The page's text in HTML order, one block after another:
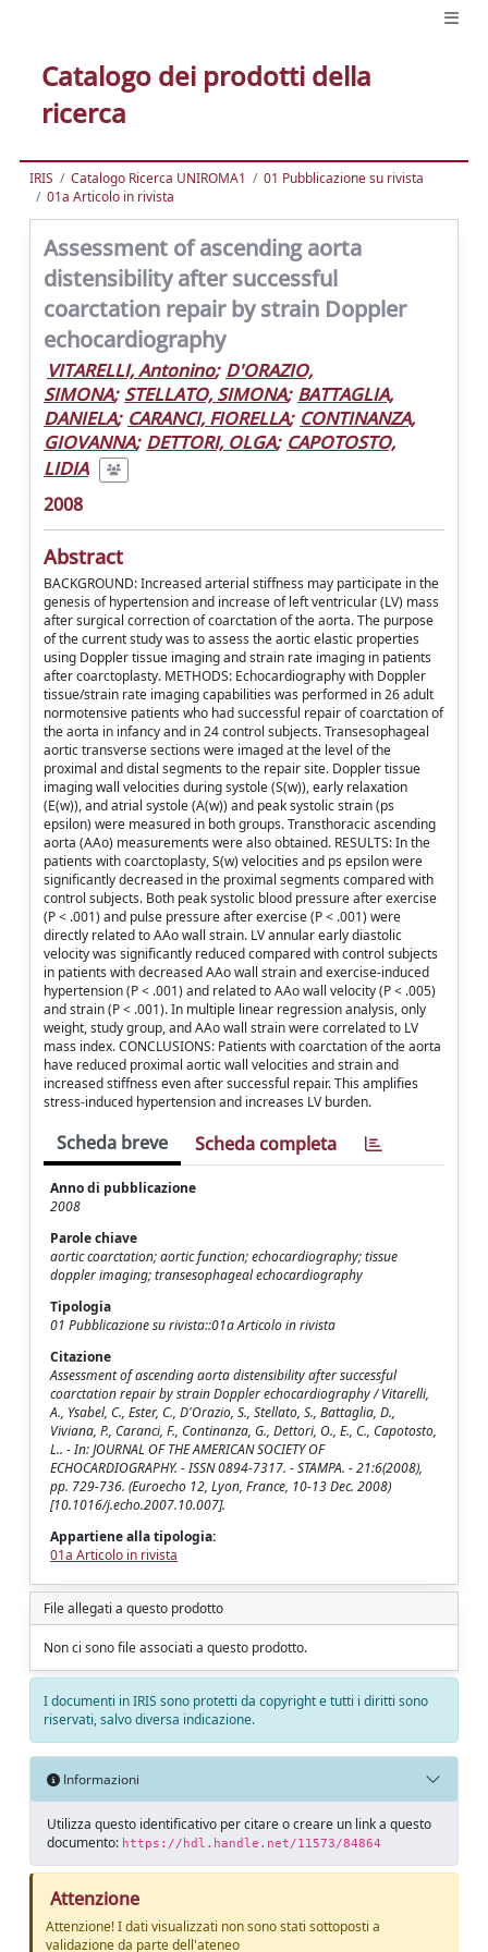
Catalogo dei prodotti della
ricerca
IRIS Catalogo Ricerca UNIROMA1
01 Pubblicazione su rivista
01a Articolo in rivista
Assessment of ascending aorta
distensibility after successful
coarctation repair by strain Doppler
echocardiography
VITARELLI, Antonino; D'ORAZIO,
SIMONA; STELLATO, SIMONA; BATTAGLIA,
DANIELA; CARANCI, FIORELLA; CONTINANZA,
GIOVANNA; DETTORI, OLGA; CAPOTOSTO,
LIDIA
2008
Abstract
BACKGROUND: Increased arterial stiffness may participate in the
genesis of hypertension and increase of left ventricular (LV) mass
after surgical correction of coarctation of the aorta. The purpose
of the current study was to assess the aortic elastic properties
using Doppler tissue imaging and strain rate imaging in patients
after coarctoplasty. METHODS: Echocardiography with Doppler
tissue/strain rate imaging capabilities was performed in 26 adult
normotensive patients who had successful repair of coarctation of
the aorta in infancy and in 24 control subjects. Transesophageal
aortic transverse sections were imaged at the level of the
proximal and distal segments to the repair site. Doppler tissue
imaging wall velocities during systole (S(w)), early relaxation
(E(w)), and atrial systole (A(w)) and peak systolic strain (ps
epsilon) were measured in both groups. Transthoracic ascending
aorta (AAo) measurements were also obtained. RESULTS: In the
patients with coarctoplasty, S(w) velocities and ps epsilon were
significantly decreased in the proximal segments compared with
control subjects. Both peak systolic blood pressure after exercise
(P < .001) and pulse pressure after exercise (P < .001) were
directly related to AAo wall strain. LV annular early diastolic
velocity was significantly reduced compared with control subjects
in patients with decreased AAo wall strain and exercise-induced
hypertension (P < .001) and related to AAo wall velocity (P < .005)
and strain (P < .001). In multiple linear regression analysis, only
weight, study group, and AAo wall strain were correlated to LV
mass index. CONCLUSIONS: Patients with coarctation of the aorta
have reduced proximal aortic wall velocities and strain and
increased stiffness even after successful repair. This amplifies
stress-induced hypertension and increases LV burden.
Scheda breve Scheda completa
Anno di pubblicazione
2008
Parole chiave
aortic coarctation; aortic function; echocardiography; tissue
doppler imaging; transesophageal echocardiography
Tipologia
01 Pubblicazione su rivista::01a Articolo in rivista
Citazione
Assessment of ascending aorta distensibility after successful
coarctation repair by strain Doppler echocardiography / Vitarelli,
A., Ysabel, C., Ester, C., D'Orazio, S., Stellato, S., Battaglia, D.,
Viviana, P., Caranci, F., Continanza, G., Dettori, O., E., C., Capotosto,
L.. - In: JOURNAL OF THE AMERICAN SOCIETY OF
ECHOCARDIOGRAPHY. - ISSN 0894-7317. - STAMPA. - 21:6(2008),
pp. 729-736. (Euroecho 12, Lyon, France, 10-13 Dec. 2008)
[10.1016/j.echo.2007.10.007].
Appartiene alla tipologia:
01a Articolo in rivista
File allegati a questo prodotto
Non ci sono file associati a questo prodotto.
I documenti in IRIS sono protetti da copyright e tutti i diritti sono
riservati, salvo diversa indicazione.
Informazioni
Utilizza questo identificativo per citare o creare un link a questo
documento: https://hdl.handle.net/11573/84864
Attenzione
Attenzione! I dati visualizzati non sono stati sottoposti a
validazione da parte dell'ateneo